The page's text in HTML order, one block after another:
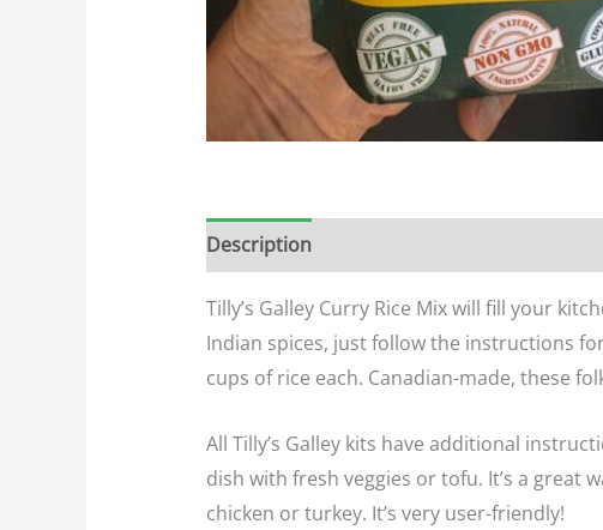
Description
Tilly’s Galley Curry Rice Mix will fill your
Indian spices, just follow the instructions
cups of rice each. Canadian-made, these
All Tilly’s Galley kits have additional
dish with fresh veggies or tofu. It’s a great
chicken or turkey. It’s very user-friendly!